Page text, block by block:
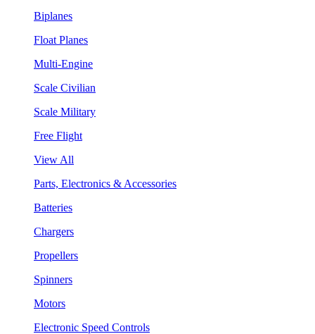
Biplanes
Float Planes
Multi-Engine
Scale Civilian
Scale Military
Free Flight
View All
Parts, Electronics & Accessories
Batteries
Chargers
Propellers
Spinners
Motors
Electronic Speed Controls